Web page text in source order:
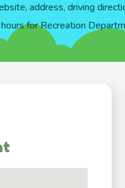
address, driving
for Recreation